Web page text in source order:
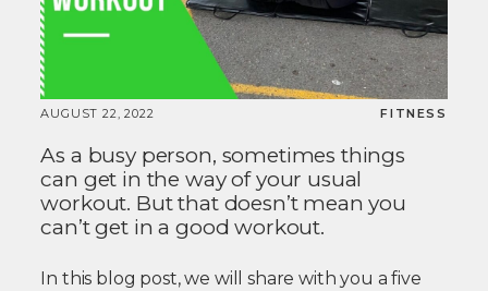
AUGUST 22, 2022 FITNESS
As a busy person, sometimes things
can get in the way of your usual
workout. But that doesn’t mean you
can’t get in a good workout.
In this blog post, we will share with you a five